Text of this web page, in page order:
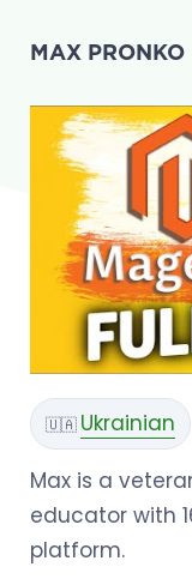
MAX PRONKO
🇺🇦 Ukrainian
Max is a
educator with
platform.